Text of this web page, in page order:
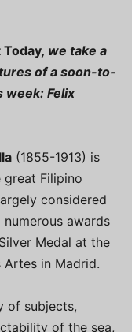
Today, we take a
of a soon-to-
week: Felix
(1855-1913) is
Filipino
considered
awards
Medal at the
Artes in Madrid.
of subjects,
of the sea,